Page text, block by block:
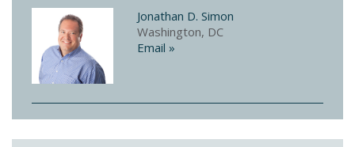
Jonathan D. Simon
Washington, DC
Email »